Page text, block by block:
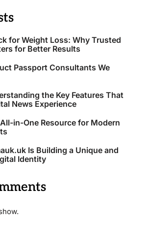
for Weight Loss: Why Trusted
for Better Results
Passport Consultants We
the Key Features That
News Experience
in-One Resource for Modern
Is Building a Unique and
Identity